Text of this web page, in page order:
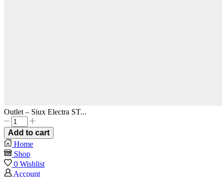
Outlet – Siux Electra ST...
Outlet
-
Siux
Electra
ST2
quantity
Add to cart
Home
Shop
0 Wishlist
Account